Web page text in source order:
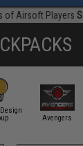
of Airsoft Players
Avengers